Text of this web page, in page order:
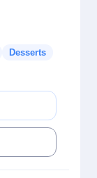
Desserts